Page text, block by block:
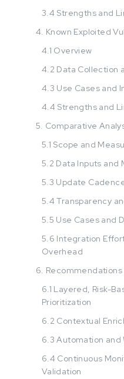
3.4 Strengths and
4. Known Exploited
4.1 Overview
4.2 Data Collection
4.3 Use Cases and
4.4 Strengths and
5. Comparative
5.1 Scope and
5.2 Data Inputs and
5.3 Update
5.4 Transparency
5.5 Use Cases and
5.6 Integration
Overhead
6.
6.1 Layered, Risk-
Prioritization
6.2 Contextual
6.3 Automation and
6.4 Continuous
Validation